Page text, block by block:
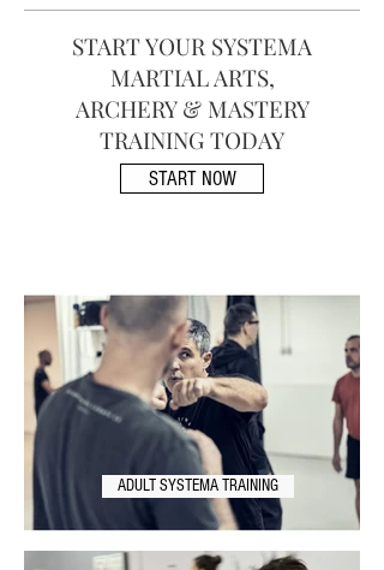
START YOUR SYSTEMA
MARTIAL ARTS,
ARCHERY & MASTERY
TRAINING TODAY
START NOW
ADULT SYSTEMA TRAINING